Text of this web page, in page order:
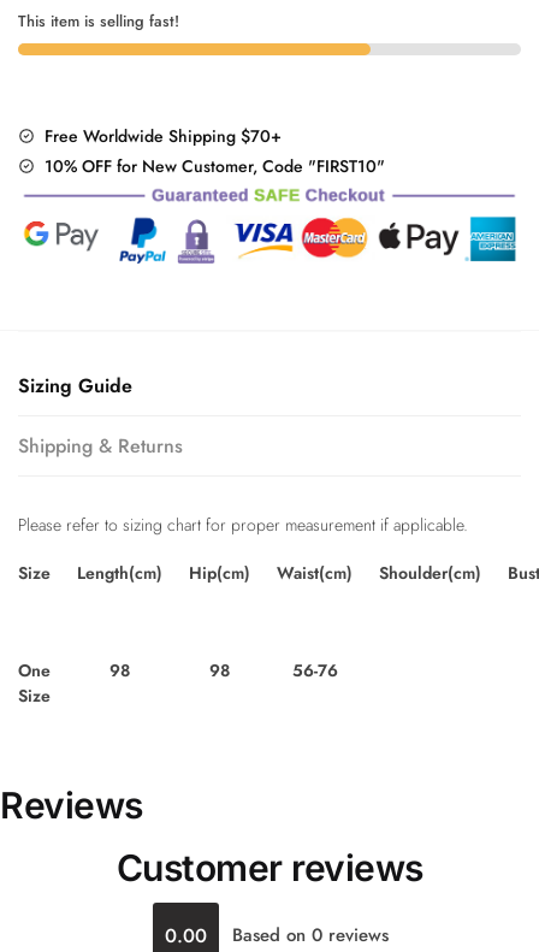
This item is selling fast!
Free Worldwide Shipping $70+
10% OFF for New Customer, Code "FIRST10"
Sizing Guide
Shipping & Returns
Please refer to sizing chart for proper measurement if applicable.
Size Length(cm) Hip(cm) Waist(cm) Shoulder(cm)
One
Size
98 98 56-76
Reviews
Customer reviews
0.00 Based on 0 reviews